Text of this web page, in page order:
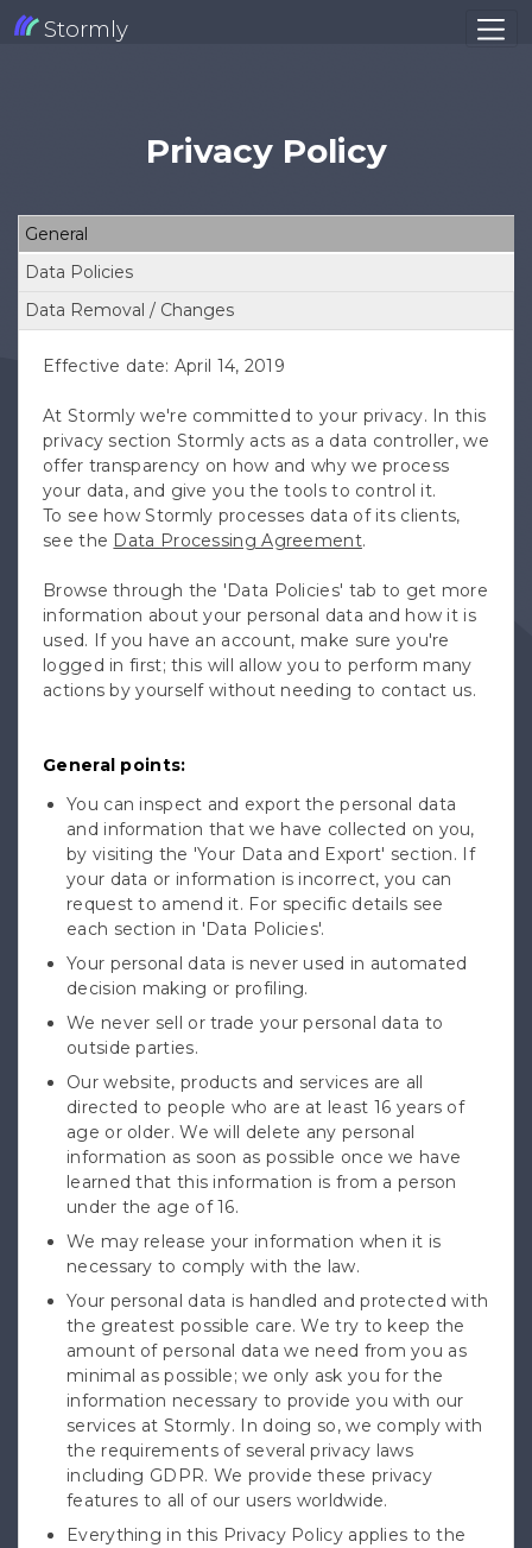
Stormly
Privacy Policy
General
Data Policies
Data Removal / Changes
Effective date: April 14, 2019
At Stormly we're committed to your privacy. In this
privacy section Stormly acts as a data controller, we
offer transparency on how and why we process
your data, and give you the tools to control it.
To see how Stormly processes data of its clients,
see the Data Processing Agreement.
Browse through the 'Data Policies' tab to get more
information about your personal data and how it is
used. If you have an account, make sure you're
logged in first; this will allow you to perform many
actions by yourself without needing to contact us.
General points:
You can inspect and export the personal data
and information that we have collected on you,
by visiting the 'Your Data and Export' section. If
your data or information is incorrect, you can
request to amend it. For specific details see
each section in 'Data Policies'.
Your personal data is never used in automated
decision making or profiling.
We never sell or trade your personal data to
outside parties.
Our website, products and services are all
directed to people who are at least 16 years of
age or older. We will delete any personal
information as soon as possible once we have
learned that this information is from a person
under the age of 16.
We may release your information when it is
necessary to comply with the law.
Your personal data is handled and protected with
the greatest possible care. We try to keep the
amount of personal data we need from you as
minimal as possible; we only ask you for the
information necessary to provide you with our
services at Stormly. In doing so, we comply with
the requirements of several privacy laws
including GDPR. We provide these privacy
features to all of our users worldwide.
Everything in this Privacy Policy applies to the